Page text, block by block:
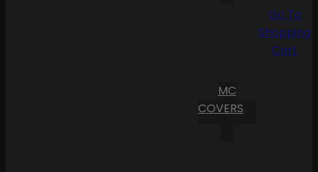
MC
COVERS
Go To
Shopping
Cart